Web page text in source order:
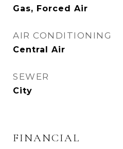
Gas, Forced Air
AIR CONDITIONING
Central Air
SEWER
City
FINANCIAL